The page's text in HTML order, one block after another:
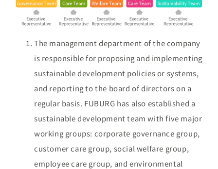
The management department of the company
is responsible for proposing and implementing
sustainable development policies or systems,
and reporting to the board of directors on a
regular basis. FUBURG has also established a
sustainable development team with five major
working groups: corporate governance group,
customer care group, social welfare group,
employee care group, and environmental